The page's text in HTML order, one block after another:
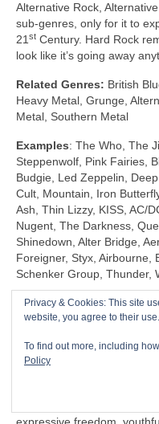
Alternative Rock,
sub‑genres, only for it to
21 st Century. Hard Rock
look like it’s going away
Related Genres: British
Heavy Metal, Grunge,
Metal, Southern Metal
Examples: The Who, The
Steppenwolf, Pink Fairies,
Budgie, Led Zeppelin,
Cult, Mountain, Iron
Ash, Thin Lizzy, KISS, AC/
Nugent, The Darkness,
Shinedown, Alter Bridge,
Foreigner, Styx, Airbourne,
Schenker Group, Thunder,
Shock Rock
Unlike any other genre,
visuals, gaudy
rather than by its
it was intended to… well…
Shock Rock has its roots
Privacy & Cookies: This site
website, you agree to their use.
To find out more, including
Policy